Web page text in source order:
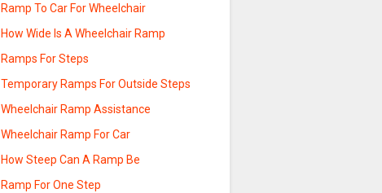
Ramp To Car For Wheelchair
How Wide Is A Wheelchair Ramp
Ramps For Steps
Temporary Ramps For Outside Steps
Wheelchair Ramp Assistance
Wheelchair Ramp For Car
How Steep Can A Ramp Be
Ramp For One Step